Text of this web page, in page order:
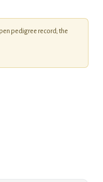
pedigree record; the